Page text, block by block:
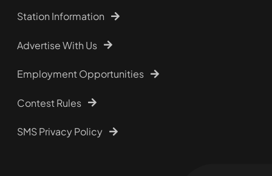
Station Information
Advertise With Us
Employment Opportunities
Contest Rules
SMS Privacy Policy